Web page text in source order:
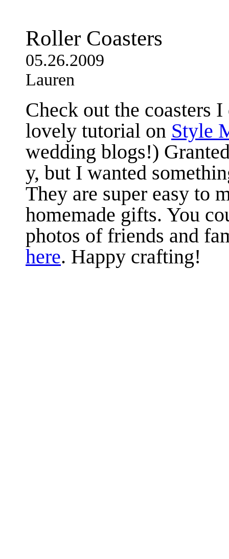
Roller Coasters
05.26.2009
Lauren
Check out the coasters
lovely tutorial on Style
wedding blogs!)
y, but I wanted
They are super easy to
homemade gifts. You
photos of friends and
here. Happy crafting!